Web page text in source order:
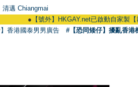
清邁 Chiangmai
【號外】HKGAY.net已啟動自家製【
香港國泰男男廣告 #【恐同矮仔】擾亂香港